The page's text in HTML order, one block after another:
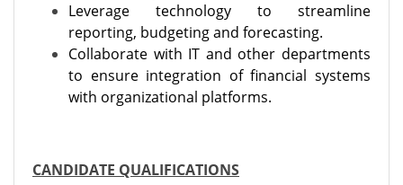
Leverage technology to streamline
reporting, budgeting and forecasting.
Collaborate with IT and other departments
to ensure integration of financial systems
with organizational platforms.
CANDIDATE QUALIFICATIONS